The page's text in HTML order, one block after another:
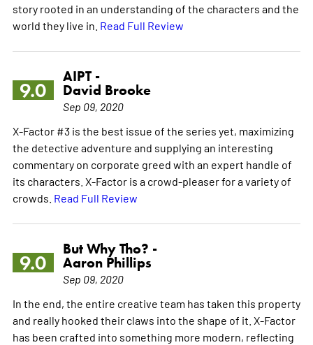
story rooted in an understanding of the characters and the
world they live in. Read Full Review
9.0
AIPT -
David Brooke
Sep 09, 2020
X-Factor #3 is the best issue of the series yet, maximizing
the detective adventure and supplying an interesting
commentary on corporate greed with an expert handle of
its characters. X-Factor is a crowd-pleaser for a variety of
crowds. Read Full Review
9.0
But Why Tho? -
Aaron Phillips
Sep 09, 2020
In the end, the entire creative team has taken this property
and really hooked their claws into the shape of it. X-Factor
has been crafted into something more modern, reflecting